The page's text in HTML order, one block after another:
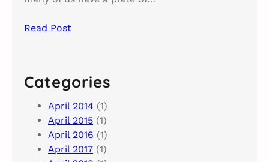
Read Post
Categories
April 2014 (1)
April 2015 (1)
April 2016 (1)
April 2017 (1)